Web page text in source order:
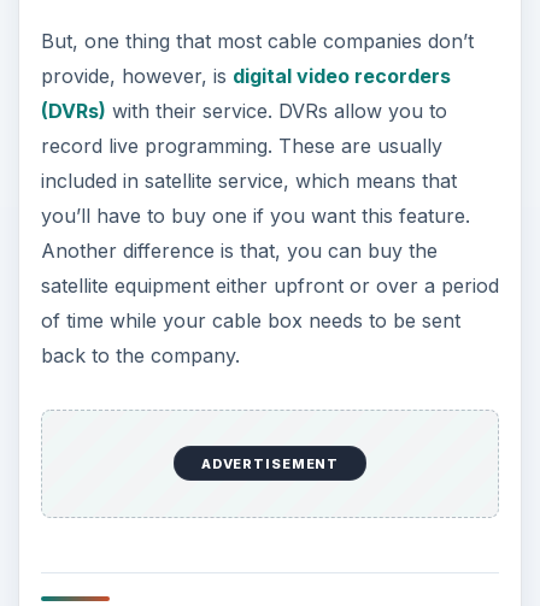
But, one thing that most cable companies don’t
provide, however, is digital video recorders
(DVRs) with their service. DVRs allow you to
record live programming. These are usually
included in satellite service, which means that
you’ll have to buy one if you want this feature.
Another difference is that, you can buy the
satellite equipment either upfront or over a period
of time while your cable box needs to be sent
back to the company.
ADVERTISEMENT